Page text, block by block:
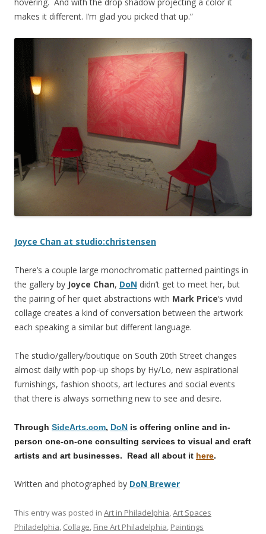
makes it different. I’m glad you picked that up.”
Joyce Chan at studio:christensen
There’s a couple large monochromatic patterned paintings in
the gallery by Joyce Chan, DoN didn’t get to meet her, but
the pairing of her quiet abstractions with Mark Price‘s vivid
collage creates a kind of conversation between the artwork
each speaking a similar but different language.
The studio/gallery/boutique on South 20th Street changes
almost daily with pop-up shops by Hy/Lo, new aspirational
furnishings, fashion shoots, art lectures and social events
that there is always something new to see and desire.
Through SideArts.com, DoN is offering online and in-
person one-on-one consulting services to visual and craft
artists and art businesses. Read all about it here.
Written and photographed by DoN Brewer
This entry was posted in Art in Philadelphia,Art Spaces
Philadelphia, Collage, Fine Art Philadelphia, Paintings